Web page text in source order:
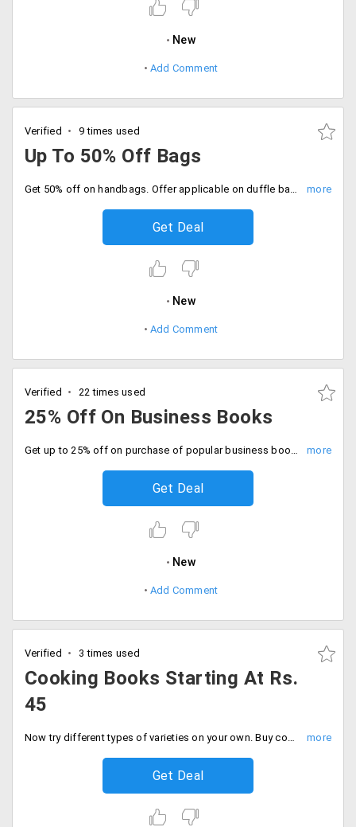
New
Add Comment
Verified 9 times used
Up To 50% Off Bags
Get 50% off on handbags. Offer applicable on duffle bags, laptop bags, school bags, backpacks, and slings from different brands such as Tommy Hilfiger, Bleu and more.
Get Deal
New
Add Comment
Verified 22 times used
25% Off On Business Books
Get up to 25% off on purchase of popular business books by great business tycoons only at Crosswords.
Get Deal
New
Add Comment
Verified 3 times used
Cooking Books Starting At Rs.
45
Now try different types of varieties on your own. Buy cooking books from crossword and learn new dishes and surprise every one.
Get Deal